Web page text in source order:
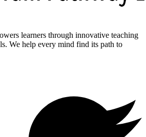
learners through innovative teaching
We help every mind find its path to